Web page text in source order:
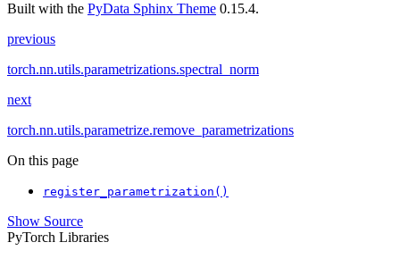
Built with the PyData Sphinx Theme 0.15.4.
previous
torch.nn.utils.parametrizations.spectral_norm
next
torch.nn.utils.parametrize.remove_parametrizations
On this page
register_parametrization()
Show Source
PyTorch Libraries